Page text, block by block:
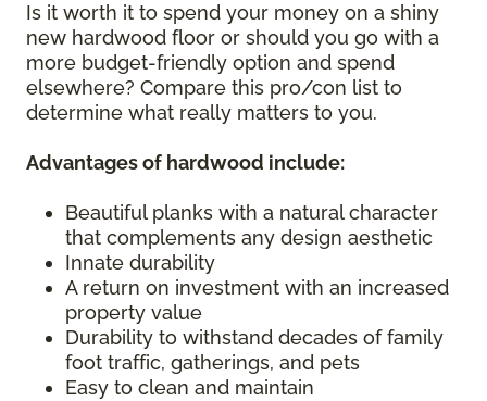
Is it worth it to spend your money on a shiny
new hardwood floor or should you go with a
more budget-friendly option and spend
elsewhere? Compare this pro/con list to
determine what really matters to you.
Advantages of hardwood include:
Beautiful planks with a natural character
that complements any design aesthetic
Innate durability
A return on investment with an increased
property value
Durability to withstand decades of family
foot traffic, gatherings, and pets
Easy to clean and maintain